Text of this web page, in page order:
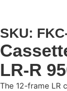
SKU:
LR-R
The 12-frame LR